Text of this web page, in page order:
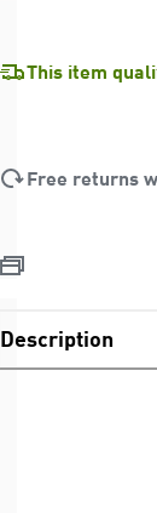
This item
Free returns
Description